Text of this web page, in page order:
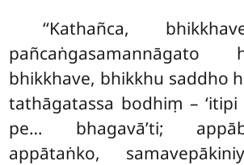
‘‘Kathañca,
bhikkhave, bhikkhu saddho
tathāgatassa bodhiṃ –
pe… bhagavā’ti;
appātaṅko,